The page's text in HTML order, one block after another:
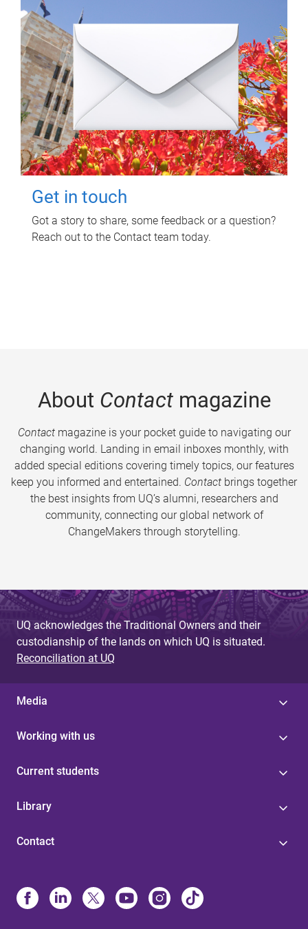
Get in touch
Got a story to share, some feedback or a question?
Reach out to the Contact team today.
About Contactmagazine
Contactmagazine is your pocket guide to navigating our
changing world. Landing in email inboxes monthly, with
added special editions covering timely topics, our features
keep you informed and entertained. Contact brings together
the best insights from UQ’s alumni, researchers and
community, connecting our global network of
ChangeMakers through storytelling.
UQ acknowledges the Traditional Owners and their
custodianship of the lands on which UQ is situated.
Reconciliation at UQ
Media
Working with us
Current students
Library
Contact